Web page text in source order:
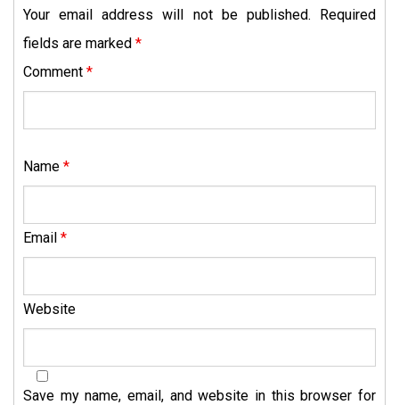
Your email address will not be published.
Required
fields are marked *
Comment *
Name *
Email *
Website
Save my name, email, and website in this browser for